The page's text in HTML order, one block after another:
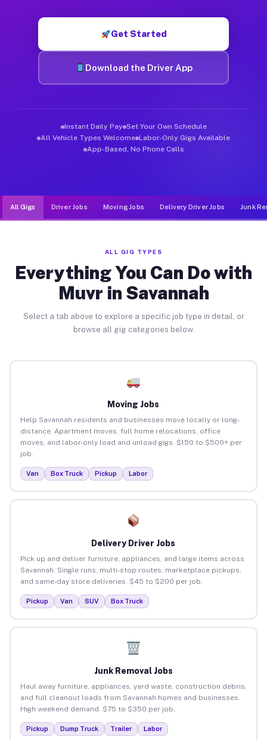
Get Started
Download the Driver App
Instant Daily Pay Set Your Own Schedule
All Vehicle Types Welcome Labor-Only Gigs Available
App-Based, No Phone Calls
All Gigs Driver Jobs Moving Jobs Delivery Driver Jobs Junk
ALL GIG TYPES
Everything You Can Do with
Muvr in Savannah
Select a tab above to explore a specific job type in detail, or
browse all gig categories below.
Moving Jobs
Help Savannah residents and businesses move locally or long-
distance. Apartment moves, full home relocations, office
moves, and labor-only load and unload gigs. $150 to $500+ per
job.
Van Box Truck Pickup Labor
Delivery Driver Jobs
Pick up and deliver furniture, appliances, and large items across
Savannah. Single runs, multi-stop routes, marketplace pickups,
and same-day store deliveries. $45 to $200 per job.
Pickup Van SUV Box Truck
Junk Removal Jobs
Haul away furniture, appliances, yard waste, construction debris,
and full cleanout loads from Savannah homes and businesses.
High weekend demand. $75 to $350 per job.
Pickup Dump Truck Trailer Labor